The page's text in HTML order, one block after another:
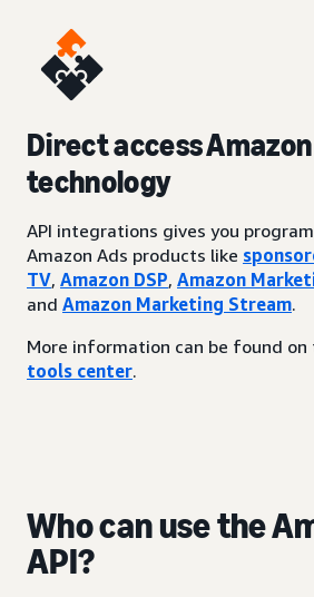
Direct access
technology
API integrations gives you
Amazon Ads products like
TV, Amazon DSP, Amazon
and Amazon Marketing Stream.
More information can be found on
tools center.
Who can use the
API?